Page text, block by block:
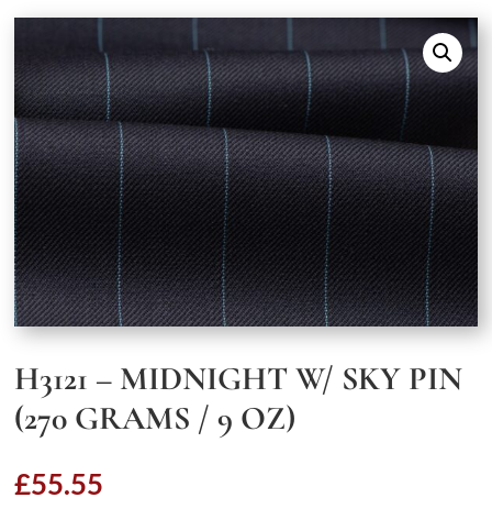
H3121 – MIDNIGHT W/ SKY PIN
(270 GRAMS / 9 OZ)
£55.55